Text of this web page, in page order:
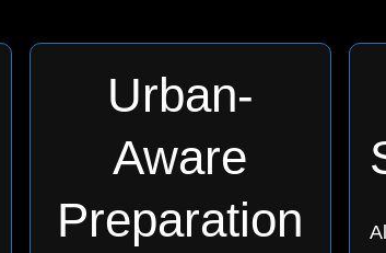
Urban-
Aware
Preparation